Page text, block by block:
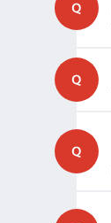
Q
Q
Q